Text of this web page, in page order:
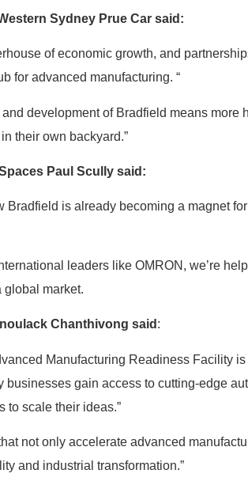
Sydney Prue Car said:
of economic growth, and
for advanced manufacturing. “
development of Bradfield means more
their own backyard.”
Paul Scully said:
Bradfield is already becoming a magnet
leaders like OMRON, we’re
global market.
Chanthivong said :
Manufacturing Readiness Facility
gain access to cutting-edge
to scale their ideas.”
not only accelerate advanced
and industrial transformation.”